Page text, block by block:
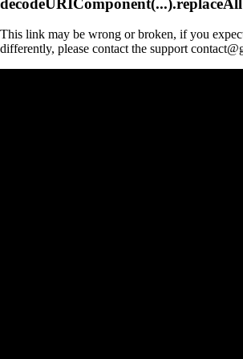
This link may be wrong or broken, if you
differently, please contact the support